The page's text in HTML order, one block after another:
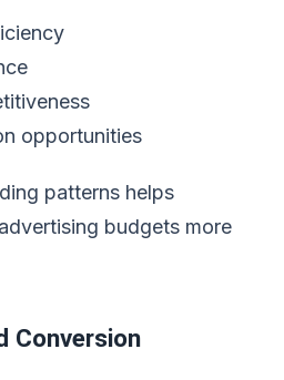
opportunities
patterns helps
budgets more
Conversion